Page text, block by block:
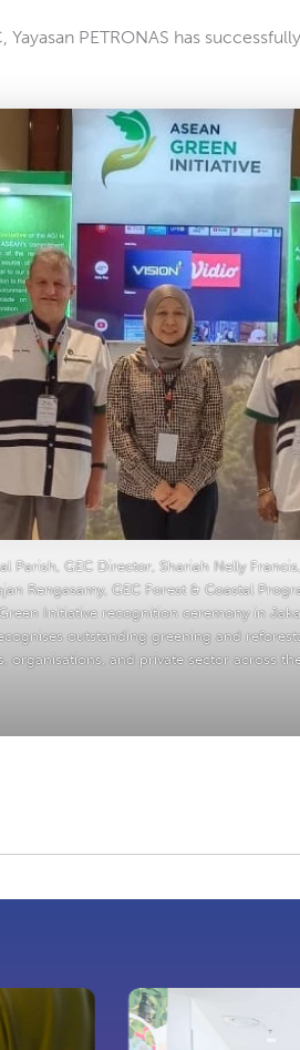
PETRONAS has
Parish, GEC Director, Shariah Nelly Francis,
Rengasamy, GEC Forest & Coastal
Initiative recognition ceremony in
outstanding greening and
organisations, and private sector across